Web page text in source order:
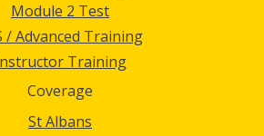
Module 2 Test
/ Advanced Training
Training
Coverage
St Albans